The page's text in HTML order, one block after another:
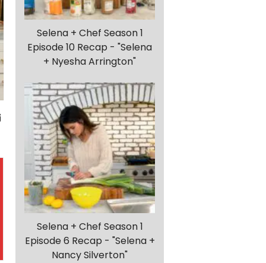
Selena + Chef Season 1
Episode 10 Recap - "Selena
+ Nyesha Arrington"
Selena + Chef Season 1
Episode 6 Recap - "Selena +
Nancy Silverton"